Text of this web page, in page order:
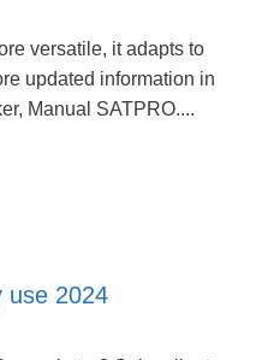
versatile, it adapts to
updated information in
Manual SATPRO....
use 2024